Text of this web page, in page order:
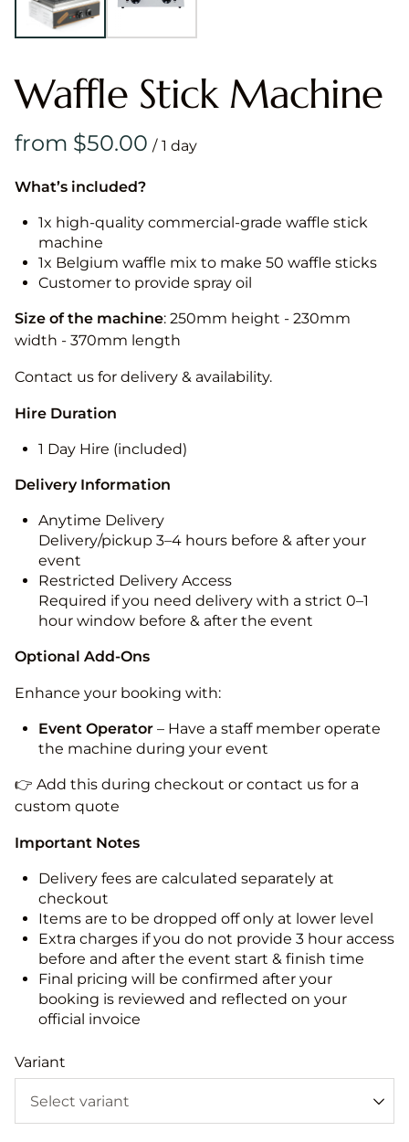
Waffle Stick Machine
/
What’s included?
1x high-quality commercial-grade waffle stick
machine
1x Belgium waffle mix to make 50 waffle sticks
Customer to provide spray oil
Size of the machine: 250mm height - 230mm
width - 370mm length
Contact us for delivery & availability.
Hire Duration
1 Day Hire (included)
Delivery Information
Anytime Delivery
Delivery/pickup 3–4 hours before & after your
event
Restricted Delivery Access
Required if you need delivery with a strict 0–1
hour window before & after the event
Optional Add-Ons
Enhance your booking with:
Event Operator – Have a staff member operate
the machine during your event
👉 Add this during checkout or contact us for a
custom quote
Important Notes
Delivery fees are calculated separately at
checkout
Items are to be dropped off only at lower level
Extra charges if you do not provide 3 hour access
before and after the event start & finish time
Final pricing will be confirmed after your
booking is reviewed and reflected on your
official invoice
Variant